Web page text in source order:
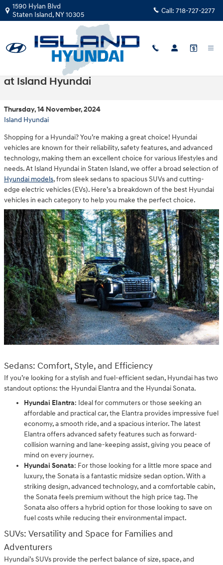
Skip to main content
1590 Hylan Blvd
Staten Island, NY10305 Call: 718-727-2277
Choosing the Right Hyundai for Your Needs
at Island Hyundai
Thursday, 14 November, 2024
Island Hyundai
Shopping for a Hyundai? You’re making a great choice! Hyundai
vehicles are known for their reliability, safety features, and advanced
technology, making them an excellent choice for various lifestyles and
needs. At Island Hyundai in Staten Island, we offer a broad selection of
Hyundai models, from sleek sedans to spacious SUVs and cutting-
edge electric vehicles (EVs). Here’s a breakdown of the best Hyundai
vehicles in each category to help you make the perfect choice.
Sedans: Comfort, Style, and Efficiency
If you’re looking for a stylish and fuel-efficient sedan, Hyundai has two
standout options: the Hyundai Elantra and the Hyundai Sonata.
Hyundai Elantra: Ideal for commuters or those seeking an
affordable and practical car, the Elantra provides impressive fuel
economy, a smooth ride, and a spacious interior. The latest
Elantra offers advanced safety features such as forward-
collision warning and lane-keeping assist, giving you peace of
mind on every journey.
Hyundai Sonata: For those looking for a little more space and
luxury, the Sonata is a fantastic midsize sedan option. With a
striking design, advanced technology, and a comfortable cabin,
the Sonata feels premium without the high price tag. The
Sonata also offers a hybrid option for those looking to save on
fuel costs while reducing their environmental impact.
SUVs: Versatility and Space for Families and
Adventurers
Hyundai’s SUVs provide the perfect balance of size, space, and